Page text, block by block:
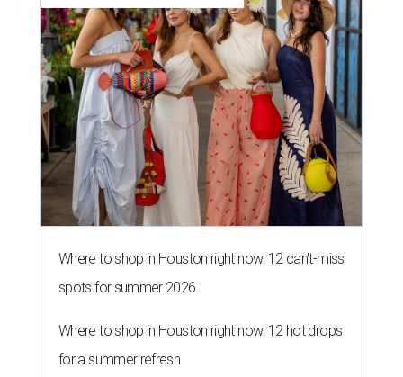
Where to shop in Houston right now: 12 can't-miss
spots for summer 2026
Where to shop in Houston right now: 12 hot drops
for a summer refresh